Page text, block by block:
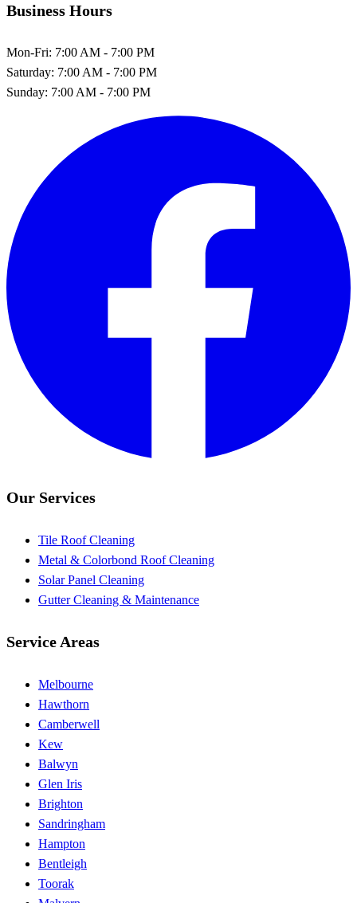
Business Hours
Mon-Fri: 7:00 AM - 7:00 PM
Saturday: 7:00 AM - 7:00 PM
Sunday: 7:00 AM - 7:00 PM
Our Services
Tile Roof Cleaning
Metal & Colorbond Roof Cleaning
Solar Panel Cleaning
Gutter Cleaning & Maintenance
Service Areas
Melbourne
Hawthorn
Camberwell
Kew
Balwyn
Glen Iris
Brighton
Sandringham
Hampton
Bentleigh
Toorak